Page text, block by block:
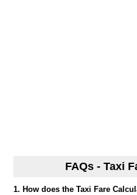
FAQs - Taxi
1. How does the Taxi Fare